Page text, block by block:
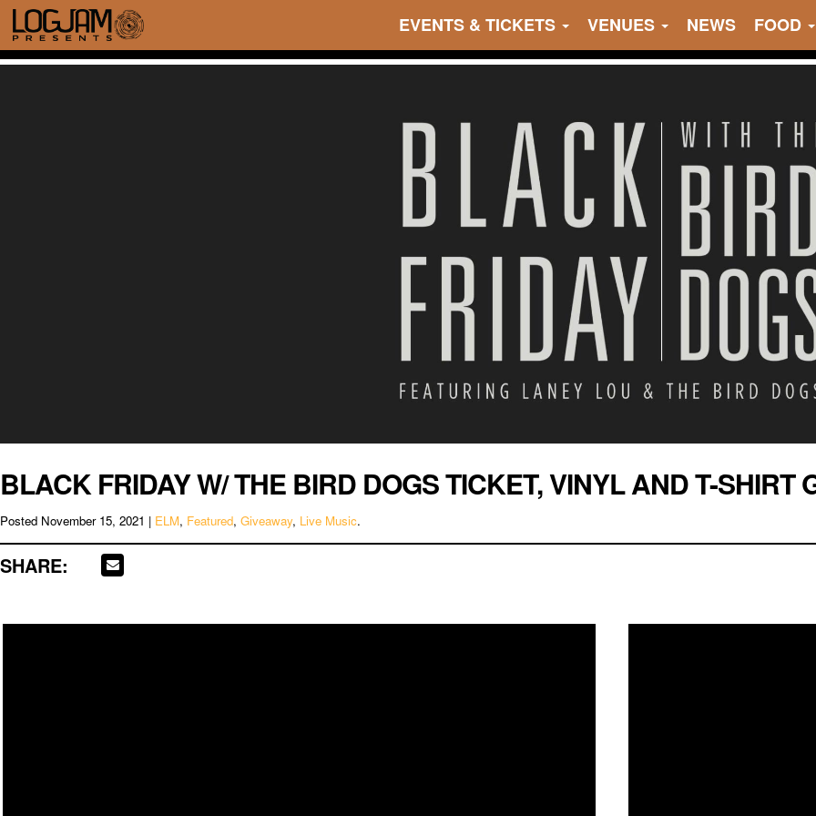
EVENTS & TICKETS VENUES NEWS FOOD
BLACK FRIDAY W/ THE BIRD DOGS TICKET, VINYL AND T-SHIRT
Posted November 15, 2021 | ELM, Featured, Giveaway, Live Music.
SHARE: